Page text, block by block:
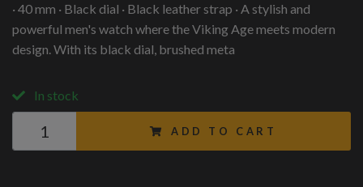
· 40 mm · Black dial · Black leather strap · A stylish and
powerful men's watch where the Viking Age meets modern
design. With its black dial, brushed meta
In stock
ADD TO CART